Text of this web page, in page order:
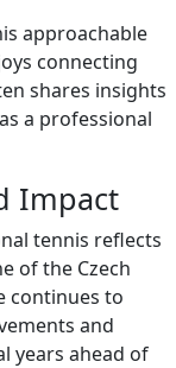
approachable
connecting
shares insights
a professional
Impact
tennis reflects
of the Czech
continues to
and
years ahead of